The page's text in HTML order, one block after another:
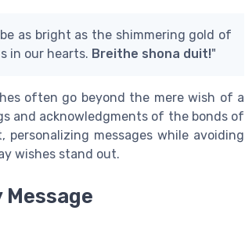
as bright as the shimmering gold of
in our hearts. Breithe shona duit!"
often go beyond the mere wish of a
and acknowledgments of the bonds of
messages while avoiding
wishes stand out.